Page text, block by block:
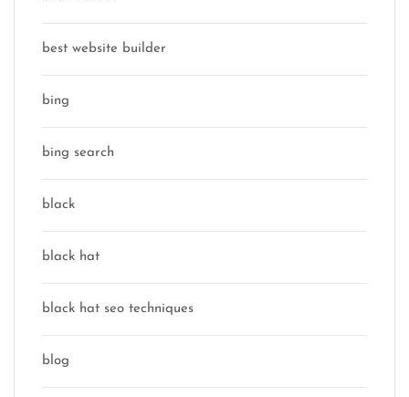
best website builder
bing
bing search
black
black hat
black hat seo techniques
blog